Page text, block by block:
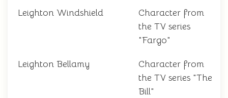
Leighton Windshield
Character from
the TV series
"Fargo"
Leighton Bellamy
Character from
the TV series "The
Bill"